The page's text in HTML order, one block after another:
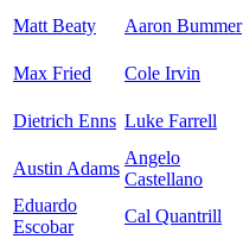
Matt Beaty
Aaron Bummer
Max Fried
Cole Irvin
Dietrich Enns Luke Farrell
Austin Adams
Angelo
Castellano
Eduardo
Escobar
Cal Quantrill